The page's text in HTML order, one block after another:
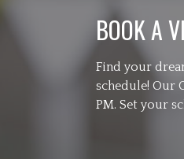
BOOK A
Find your
schedule! Our
PM. Set your